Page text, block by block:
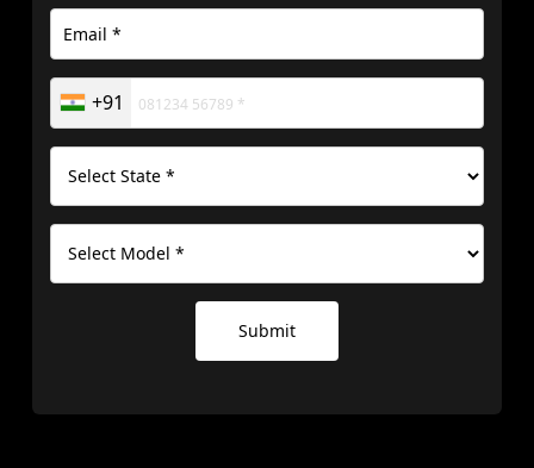
+91
Submit